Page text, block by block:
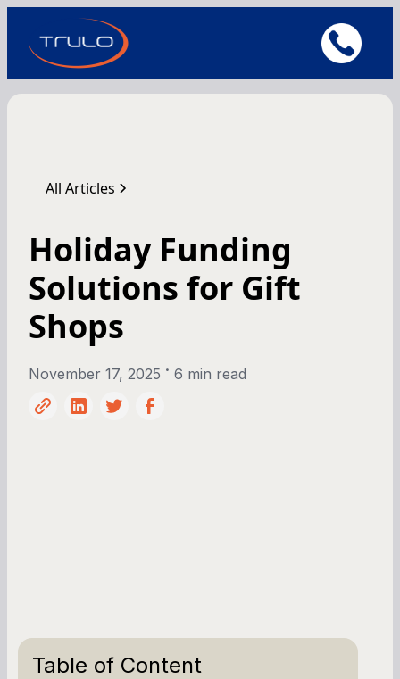
All Articles
Holiday Funding
Solutions for Gift
Shops
November 17, 2025 • 6 min read
Table of Content